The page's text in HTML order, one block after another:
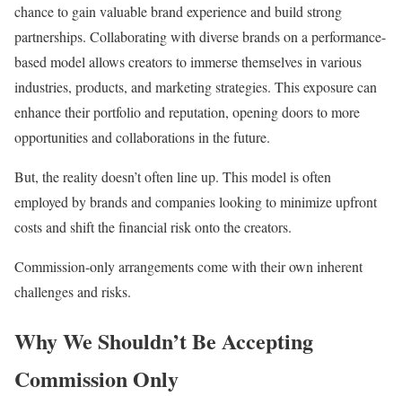
chance to gain valuable brand experience and build strong
partnerships. Collaborating with diverse brands on a performance-
based model allows creators to immerse themselves in various
industries, products, and marketing strategies. This exposure can
enhance their portfolio and reputation, opening doors to more
opportunities and collaborations in the future.
But, the reality doesn’t often line up. This model is often
employed by brands and companies looking to minimize upfront
costs and shift the financial risk onto the creators.
Commission-only arrangements come with their own inherent
challenges and risks.
Why We Shouldn’t Be Accepting
Commission Only